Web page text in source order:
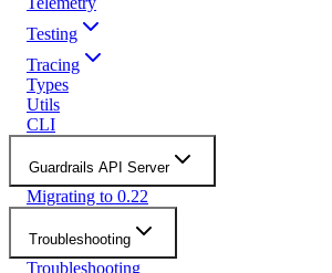
Testing
Tracing
Types
Utils
CLI
Guardrails API Server
Migrating to 0.22
Troubleshooting
Troubleshooting